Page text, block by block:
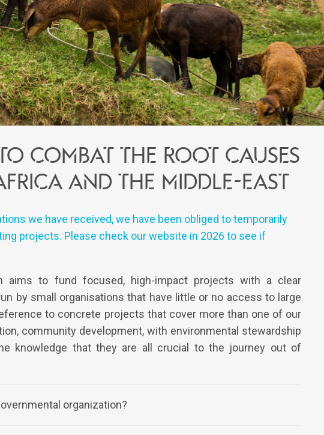
combat the root causes
and the Middle-East
we have received, we have been obliged to temporarily
projects. Please check our website in 2026 to see if
aims to fund focused, high-impact projects with a clear
by small organisations that have little or no access to large
to concrete projects that cover more than one of our
community development, with environmental stewardship
knowledge that they are all crucial to the journey out of
organization?